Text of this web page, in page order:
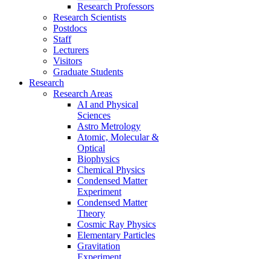
Research Professors
Research Scientists
Postdocs
Staff
Lecturers
Visitors
Graduate Students
Research
Research Areas
AI and Physical
Sciences
Astro Metrology
Atomic, Molecular &
Optical
Biophysics
Chemical Physics
Condensed Matter
Experiment
Condensed Matter
Theory
Cosmic Ray Physics
Elementary Particles
Gravitation
Experiment